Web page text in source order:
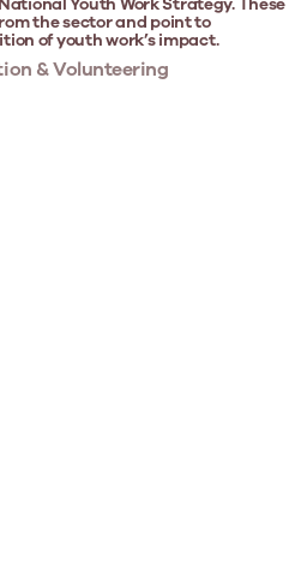
the sector and point to
of youth work’s impact.
& Volunteering